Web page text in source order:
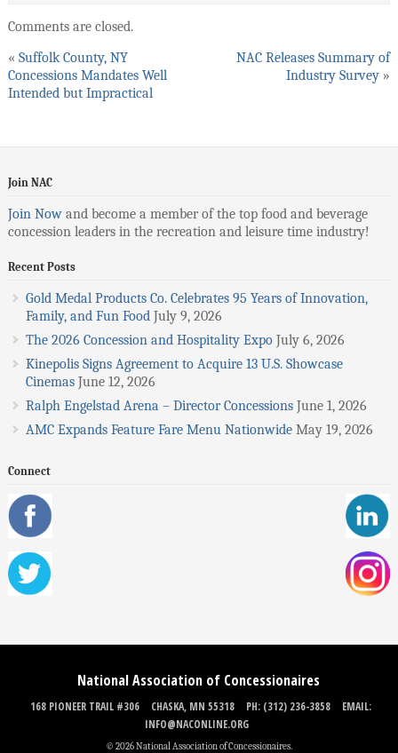
Comments are closed.
« Suffolk County, NY
Concessions Mandates Well
Intended but Impractical
NAC Releases Summary of
Industry Survey »
Join NAC
Join Nowand become a member of the top food and beverage
concession leaders in the recreation and leisure time industry!
Recent Posts
Gold Medal Products Co. Celebrates 95 Years of Innovation,
Family, and Fun Food July 9, 2026
The 2026 Concession and Hospitality Expo July 6, 2026
Kinepolis Signs Agreement to Acquire 13 U.S. Showcase
Cinemas June 12, 2026
Ralph Engelstad Arena – Director Concessions June 1, 2026
AMC Expands Feature Fare Menu Nationwide May 19, 2026
Connect
National Association of Concessionaires
168 PIONEER TRAIL #306 CHASKA, MN 55318 PH: (312) 236-3858
EMAIL:
INFO@NACONLINE.ORG
© 2026 National Association of Concessionaires.